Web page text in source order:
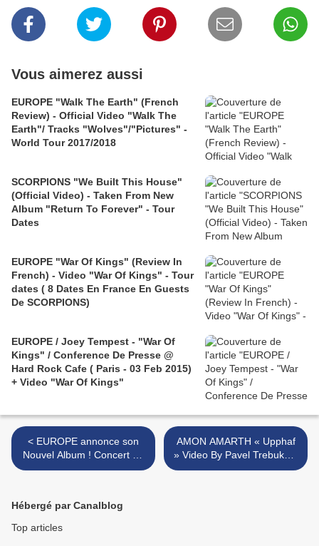
Vous aimerez aussi
EUROPE "Walk The Earth" (French
Review) - Official Video "Walk The
Earth"/ Tracks "Wolves"/"Pictures" -
World Tour 2017/2018
SCORPIONS "We Built This House"
(Official Video) - Taken From New
Album "Return To Forever" - Tour
Dates
EUROPE "War Of Kings" (Review In
French) - Video "War Of Kings" - Tour
dates ( 8 Dates En France En Guests
De SCORPIONS)
EUROPE / Joey Tempest - "War Of
Kings" / Conference De Presse @
Hard Rock Cafe ( Paris - 03 Feb 2015)
+ Video "War Of Kings"
< EUROPE annonce son
Nouvel Album ! Concert de
Paris Complet ! "One On
AMON AMARTH « Upphaf
» Video By Pavel Trebukhin
/ Concert @Paris +The
Hébergé par Canalblog
Top articles